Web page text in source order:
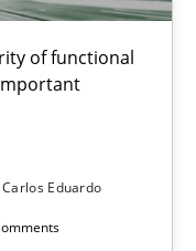
of functional
Carlos Eduardo